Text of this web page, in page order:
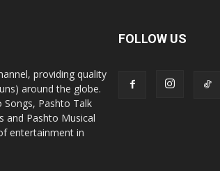
providing quality
around the globe.
Songs, Pashto Talk
and Pashto Musical
entertainment in
FOLLOW US